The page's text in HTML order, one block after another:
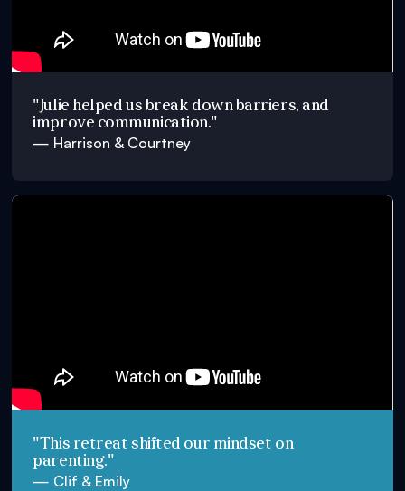
"Julie helped us break down barriers, and
improve communication."
— Harrison & Courtney
"This retreat shifted our mindset on
parenting."
— Clif & Emily